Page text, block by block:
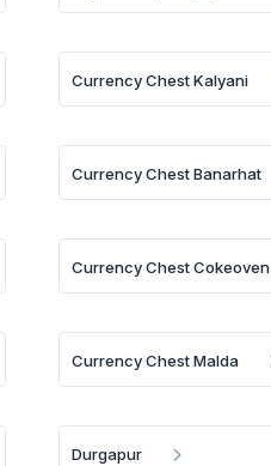
Currency Chest Kalyani
Currency Chest Banarhat
Currency Chest Cokeoven
Currency Chest Malda
Durgapur